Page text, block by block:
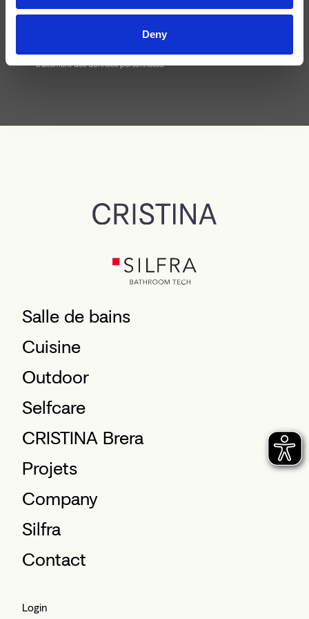
Deny
J'ai lu lapolitique de confidentialitéet j'accepte le
traitement des données personnelles.
Salle de bains
Cuisine
Outdoor
Selfcare
CRISTINA Brera
Projets
Company
Silfra
Contact
Login